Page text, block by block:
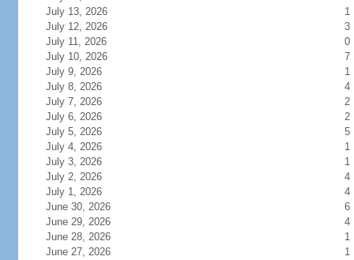
July 13, 2026
1
July 12, 2026
3
July 11, 2026
0
July 10, 2026
7
July 9, 2026
1
July 8, 2026
4
July 7, 2026
2
July 6, 2026
2
July 5, 2026
5
July 4, 2026
1
July 3, 2026
1
July 2, 2026
4
July 1, 2026
4
June 30, 2026
6
June 29, 2026
4
June 28, 2026
1
June 27, 2026
1